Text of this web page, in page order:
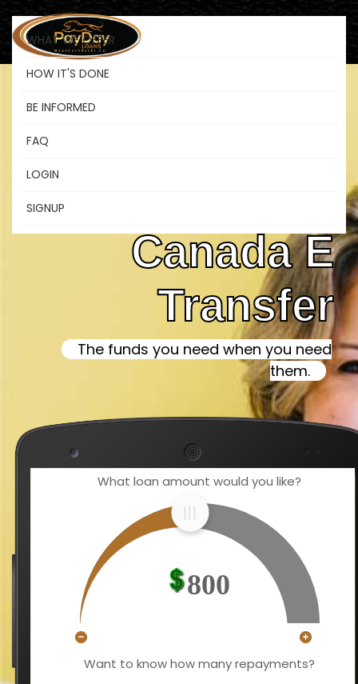
WHAT WE OFFER
HOW IT'S DONE
BE INFORMED
FAQ
LOGIN
SIGNUP
Payday Loans
Canada E
Transfer
The funds you need when you need
them.
What loan amount would you like?
800
Want to know how many repayments?